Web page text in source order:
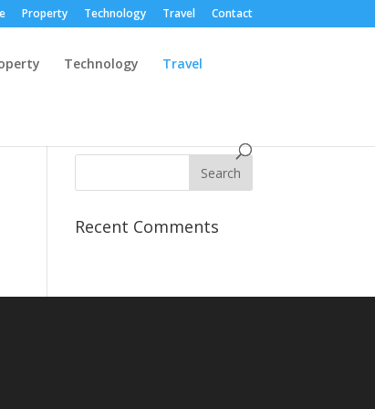
Property Technology Travel Contact
Technology Travel
Recent Comments